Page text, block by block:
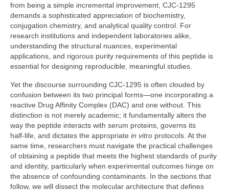
from being a simple incremental improvement, CJC‑1295
demands a sophisticated appreciation of biochemistry,
conjugation chemistry, and analytical quality control. For
research institutions and independent laboratories alike,
understanding the structural nuances, experimental
applications, and rigorous purity requirements of this peptide is
essential for designing reproducible, meaningful studies.
Yet the discourse surrounding CJC‑1295 is often clouded by
confusion between its two principal forms—one incorporating a
reactive Drug Affinity Complex (DAC) and one without. This
distinction is not merely academic; it fundamentally alters the
way the peptide interacts with serum proteins, governs its
half‑life, and dictates the appropriate in vitro protocols. At the
same time, researchers must navigate the practical challenges
of obtaining a peptide that meets the highest standards of purity
and identity, particularly when experimental outcomes hinge on
the absence of confounding contaminants. In the sections that
follow, we will dissect the molecular architecture that defines